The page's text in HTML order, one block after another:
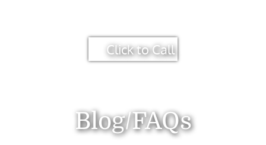
Click to Call
Blog/FAQs